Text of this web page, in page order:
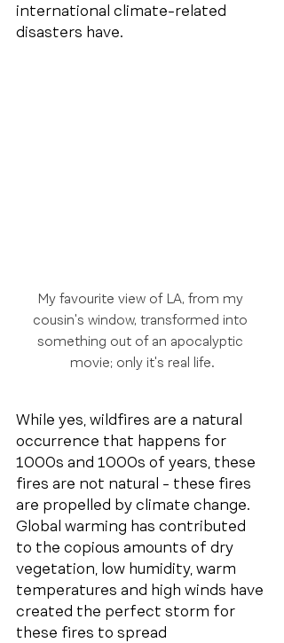
international climate-related
disasters have.
My favourite view of LA, from my
cousin's window, transformed into
something out of an apocalyptic
movie; only it's real life.
While yes, wildfires are a natural
occurrence that happens for
1000s and 1000s of years, these
fires are not natural - these fires
are propelled by climate change.
Global warming has contributed
to the copious amounts of dry
vegetation, low humidity, warm
temperatures and high winds have
created the perfect storm for
these fires to spread